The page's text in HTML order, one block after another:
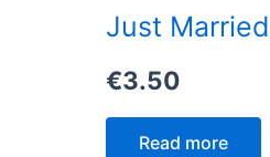
Just
€3.50
Read more